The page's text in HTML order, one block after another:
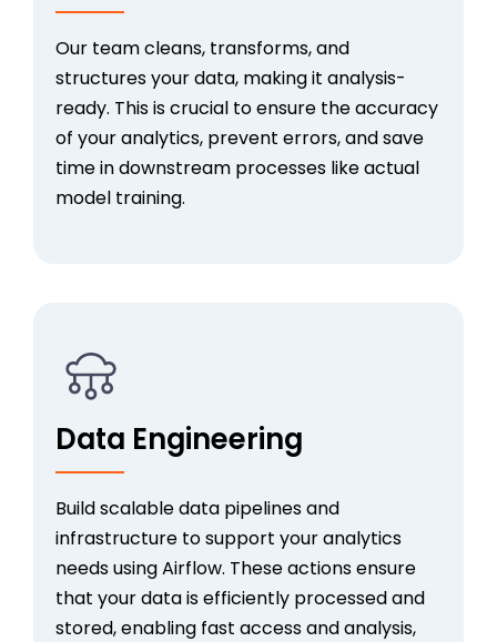
Our teamcleans, transforms, and
structures your data, making it analysis-
ready. This is crucial to ensure the accuracy
of your analytics, prevent errors, and save
time in downstream processes like actual
model training.
Data Engineering
Build scalable data pipelines and
infrastructure to support your analytics
needs using Airflow. These actions ensure
that your data is efficiently processed and
stored, enabling fast access and analysis,